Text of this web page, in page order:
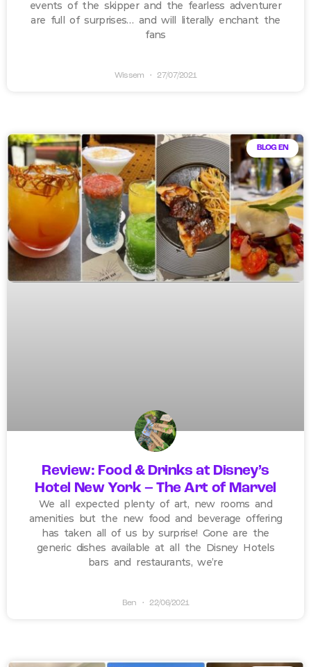
events of the skipper and the fearless adventurer
are full of surprises… and will literally enchant the
fans
Wissem 27/07/2021
BLOG EN
Review: Food & Drinks at Disney’s
Hotel New York – The Art of Marvel
We all expected plenty of art, new rooms and
amenities but the new food and beverage offering
has taken all of us by surprise! Gone are the
generic dishes available at all the Disney Hotels
bars and restaurants, we’re
Ben 22/06/2021